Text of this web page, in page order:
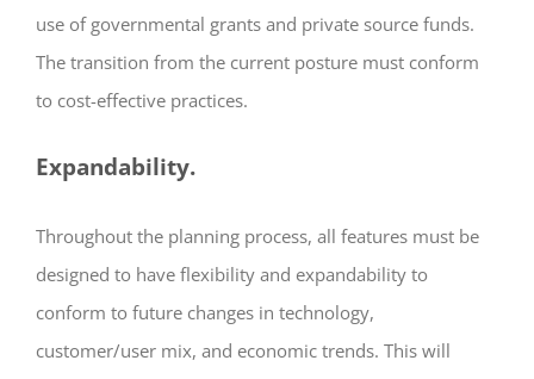
use of governmental grants and private source funds.
The transition from the current posture must conform
to cost-effective practices.
Expandability.
Throughout the planning process, all features must be
designed to have flexibility and expandability to
conform to future changes in technology,
customer/user mix, and economic trends. This will